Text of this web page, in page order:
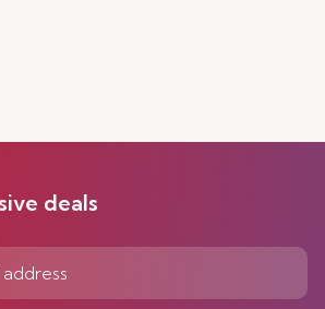
deals